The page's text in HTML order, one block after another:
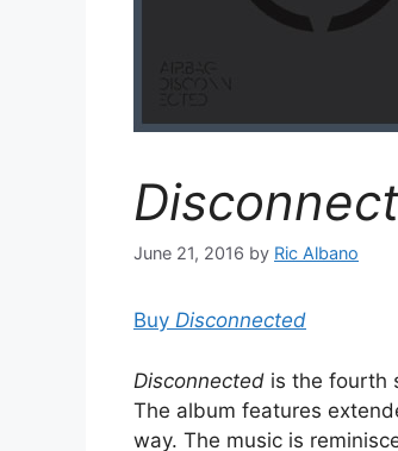
June 21, 2016 by Ric Albano
Buy Disconnected
Disconnected is the fourth
The album features
way. The music is